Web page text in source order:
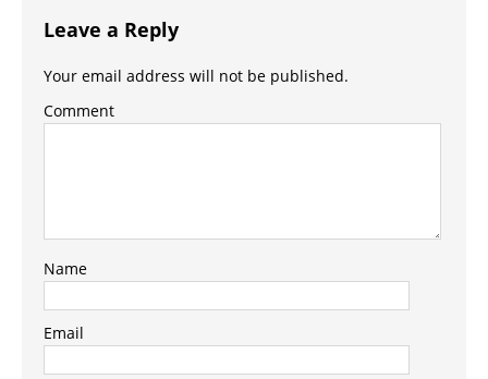
Leave a Reply
Your email address will not be published.
Comment
Name
Email